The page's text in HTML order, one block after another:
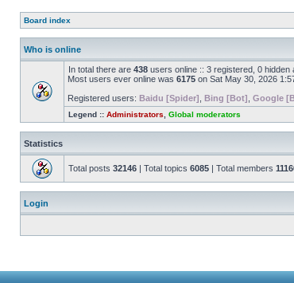
Board index
Who is online
In total there are 438 users online :: 3 registered, 0
Most users ever online was 6175 on Sat May 30, 2026
Registered users: Baidu [Spider] Bing [Bot] Google
Legend :: Administrators Global moderators
Statistics
Total posts 32146 | Total topics 6085 | Total members
Login